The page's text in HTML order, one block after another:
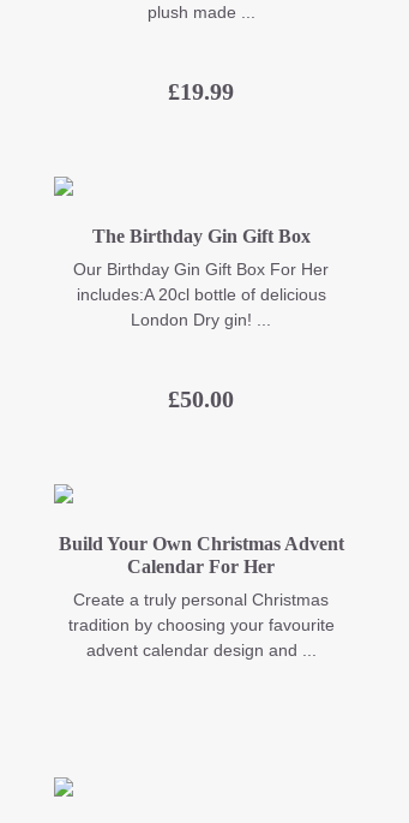
plush made ...
£19.99
The Birthday Gin Gift Box
Our Birthday Gin Gift Box For Her
includes:A 20cl bottle of delicious
London Dry gin! ...
£50.00
Build Your Own Christmas Advent
Calendar For Her
Create a truly personal Christmas
tradition by choosing your favourite
advent calendar design and ...